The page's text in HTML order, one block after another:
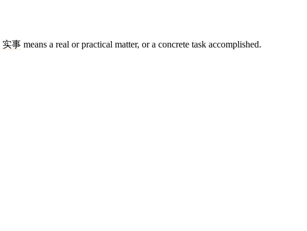
实事 means a real or practical matter, or a concrete task accomplished.